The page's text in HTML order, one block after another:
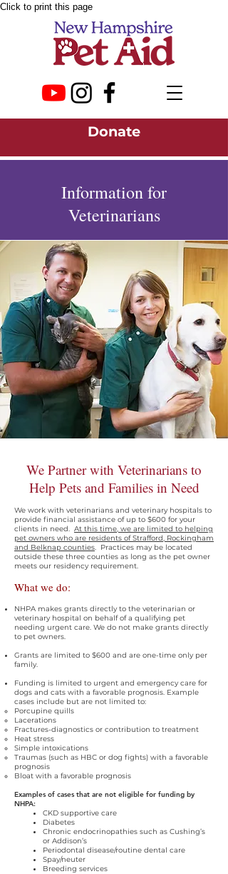
Click to print this page
Donate
Information for
Veterinarians
We Partner with Veterinarians to
Help Pets and Families in Need
We work with veterinarians and veterinary hospitals to
provide financial assistance of up to $600 for your
clients in need. At this time, we are limited to helping
pet owners who are residents of Strafford, Rockingham
and Belknap counties. Practices may be located
outside these three counties as long as the pet owner
meets our residency requirement.
What we do:
NHPA makes grants directly to the veterinarian or
veterinary hospital on behalf of a qualifying pet
needing urgent care. We do not make grants directly
to pet owners.
Grants are limited to $600 and are one-time only per
family.
Funding is limited to urgent and emergency care for
dogs and cats with a favorable prognosis. Example
cases include but are not limited to:
Porcupine quills
Lacerations
Fractures-diagnostics or contribution to treatment
Heat stress
Simple intoxications
Traumas (such as HBC or dog fights) with a favorable
prognosis
Bloat with a favorable prognosis
Examples of cases that are not eligible for funding by
NHPA:
CKD supportive care
Diabetes
Chronic endocrinopathies such as Cushing’s
or Addison’s
Periodontal disease/routine dental care
Spay/neuter
Breeding services